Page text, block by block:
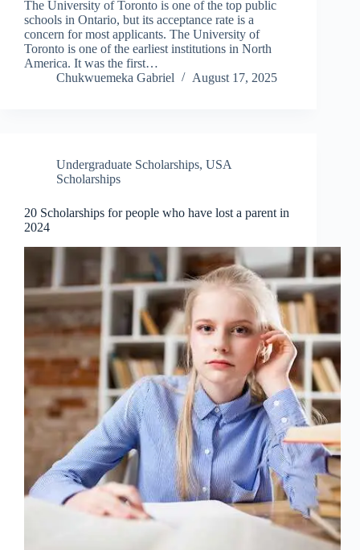
The University of Toronto is one of the top public
schools in Ontario, but its acceptance rate is a
concern for most applicants. The University of
Toronto is one of the earliest institutions in North
America. It was the first…
Chukwuemeka Gabriel
August 17, 2025
Undergraduate Scholarships, USA
Scholarships
20 Scholarships for people who have lost a parent in
2024